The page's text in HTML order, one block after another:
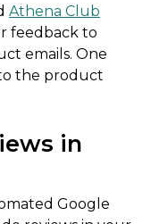
Athena Club
feedback to
emails. One
the product
in
Google